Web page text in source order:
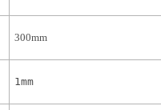
300mm
1mm